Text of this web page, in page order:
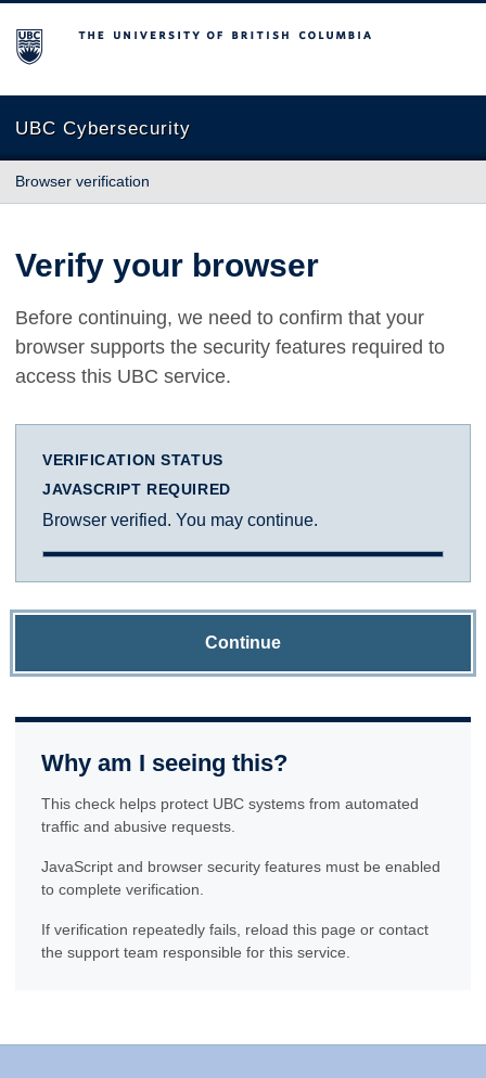
The University of British Columbia
UBC Cybersecurity
Browser verification
Verify your browser
Before continuing, we need to confirm that your
browser supports the security features required to
access this UBC service.
VERIFICATION STATUS
JAVASCRIPT REQUIRED
Browser verified. You may continue.
Continue
Why am I seeing this?
This check helps protect UBC systems from automated
traffic and abusive requests.
JavaScript and browser security features must be enabled
to complete verification.
If verification repeatedly fails, reload this page or contact
the support team responsible for this service.